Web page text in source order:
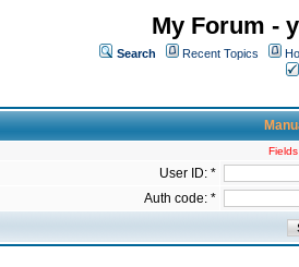
My Forum -
Search Recent Topics
User ID: *
Auth code: *